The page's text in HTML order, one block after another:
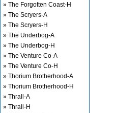
» The Forgotten Coast-H
» The Scryers-A
» The Scryers-H
» The Underbog-A
» The Underbog-H
» The Venture Co-A
» The Venture Co-H
» Thorium Brotherhood-A
» Thorium Brotherhood-H
» Thrall-A
» Thrall-H